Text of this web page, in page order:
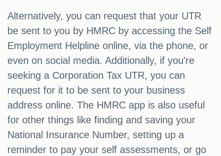
Alternatively, you can request that your UTR
be sent to you by HMRC by accessing the Self
Employment Helpline online, via the phone, or
even on social media. Additionally, if you're
seeking a Corporation Tax UTR, you can
request for it to be sent to your business
address online. The HMRC app is also useful
for other things like finding and saving your
National Insurance Number, setting up a
reminder to pay your self assessments, or go